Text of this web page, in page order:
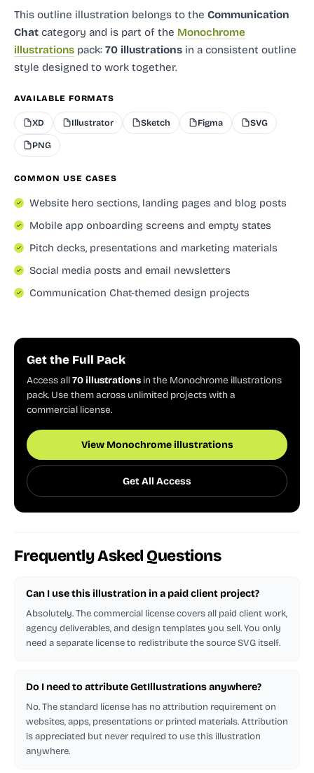
This outline illustration belongs to the Communication
Chat category and is part of the Monochrome
illustrations pack: 70 illustrations in a consistent outline
style designed to work together.
AVAILABLE FORMATS
XD Illustrator Sketch Figma SVG
PNG
COMMON USE CASES
Website hero sections, landing pages and blog posts
Mobile app onboarding screens and empty states
Pitch decks, presentations and marketing materials
Social media posts and email newsletters
Communication Chat-themed design projects
Get the Full Pack
Access all70 illustrations in the Monochrome illustrations
pack. Use them across unlimited projects with a
commercial license.
View Monochrome illustrations
Get All Access
Frequently Asked Questions
Can I use this illustration in a paid client project?
Absolutely. The commercial license covers all paid client work,
agency deliverables, and design templates you sell. You only
need a separate license to redistribute the source SVG itself.
Do I need to attribute GetIllustrations anywhere?
No. The standard license has no attribution requirement on
websites, apps, presentations or printed materials. Attribution
is appreciated but never required to use this illustration
anywhere.